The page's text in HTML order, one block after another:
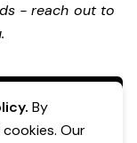
- reach out to
.
By
Our